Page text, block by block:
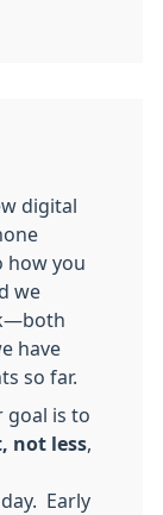
digital
how you
we
have
so far.
goal is to
not less
Early